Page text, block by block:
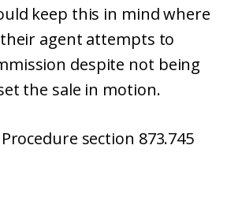
keep this in mind where
agent attempts to
despite not being
the sale in motion.
section 873.745